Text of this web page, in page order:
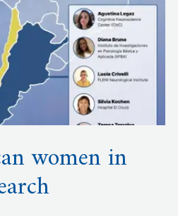
women in